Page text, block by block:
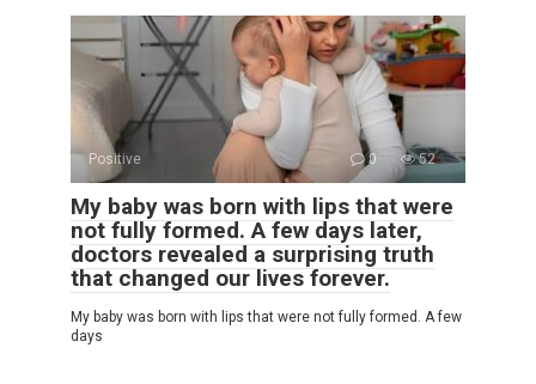
Positive 0 52
My baby was born with lips that were
not fully formed. A few days later,
doctors revealed a surprising truth
that changed our lives forever.
My baby was born with lips that were not fully formed. A few
days